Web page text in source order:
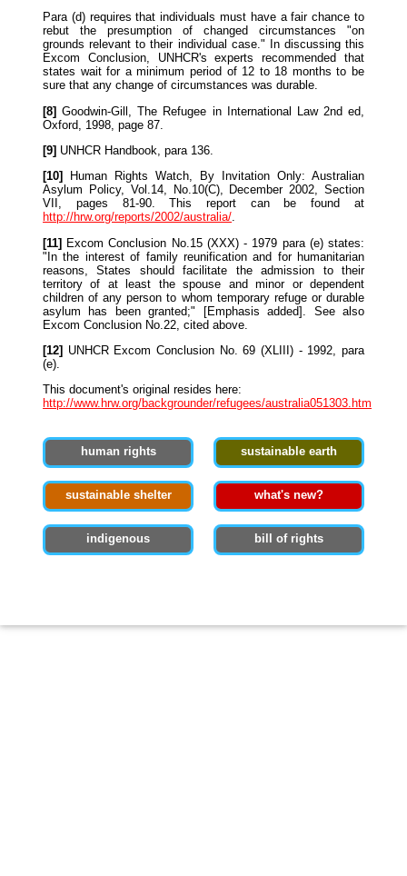
Para (d) requires that individuals must have a fair chance to
rebut the presumption of changed circumstances "on
grounds relevant to their individual case." In discussing this
Excom Conclusion, UNHCR's experts recommended that
states wait for a minimum period of 12 to 18 months to be
sure that any change of circumstances was durable.
[8] Goodwin-Gill, The Refugee in International Law 2nd ed,
Oxford, 1998, page 87.
[9] UNHCR Handbook, para 136.
[10]
Human Rights Watch, By Invitation Only: Australian
Asylum Policy, Vol.14, No.10(C), December 2002, Section
VII, pages 81-90. This report can be found at
http://hrw.org/reports/2002/australia/.
[11] Excom Conclusion No.15 (XXX) - 1979 para (e) states:
"In the interest of family reunification and for humanitarian
reasons, States should facilitate the admission to their
territory of at least the spouse and minor or dependent
children of any person to whom temporary refuge or durable
asylum has been granted;" [Emphasis added]. See also
Excom Conclusion No.22, cited above.
[12] UNHCR Excom Conclusion No. 69 (XLIII) - 1992, para
(e).
This document's original resides here:
http://www.hrw.org/backgrounder/refugees/australia051303.htm
human rights sustainable earth
sustainable shelter what's new?
indigenous bill of rights